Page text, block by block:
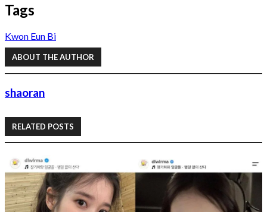
Tags
Kwon Eun Bi
ABOUT THE AUTHOR
shaoran
RELATED POSTS